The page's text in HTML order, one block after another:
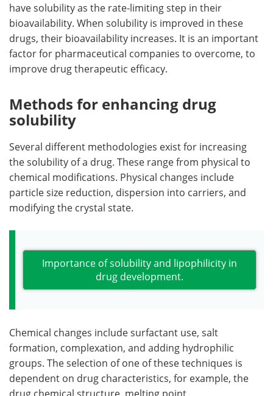
have solubility as the rate-limiting step in their
bioavailability. When solubility is improved in these
drugs, their bioavailability increases. It is an important
factor for pharmaceutical companies to overcome, to
improve drug therapeutic efficacy.
Methods for enhancing drug
solubility
Several different methodologies exist for increasing
the solubility of a drug. These range from physical to
chemical modifications. Physical changes include
particle size reduction, dispersion into carriers, and
modifying the crystal state.
Importance of solubility and lipophilicity in
drug development.
Chemical changes include surfactant use, salt
formation, complexation, and adding hydrophilic
groups. The selection of one of these techniques is
dependent on drug characteristics, for example, the
drug chemical structure, melting point,